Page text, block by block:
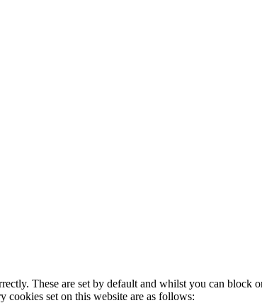
These are set by default and whilst you can
set on this website are as follows: